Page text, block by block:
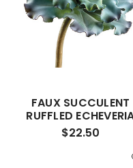
FAUX SUCCULENT
RUFFLED
$22.50